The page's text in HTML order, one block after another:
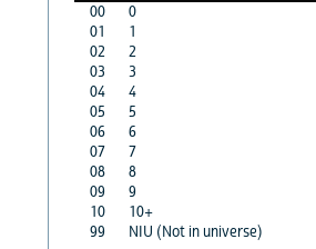
00
0
01
1
02
2
03
3
04
4
05
5
06
6
07
7
08
8
09
9
10
10+
99
NIU (Not in universe)